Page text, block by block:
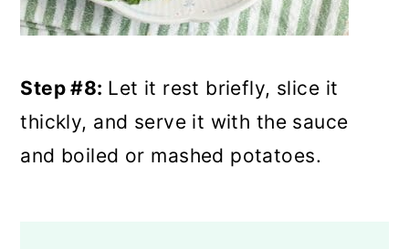
Step #8: Let it rest briefly, slice it
thickly, and serve it with the sauce
and boiled or mashed potatoes.